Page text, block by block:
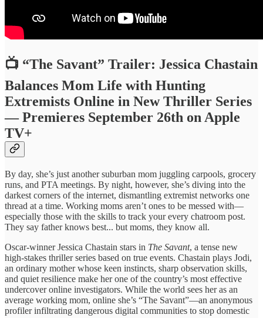
📺 “The Savant” Trailer: Jessica Chastain
Balances Mom Life with Hunting
Extremists Online in New Thriller Series
— Premieres September 26th on Apple
TV+
By day, she’s just another suburban mom juggling carpools, grocery
runs, and PTA meetings. By night, however, she’s diving into the
darkest corners of the internet, dismantling extremist networks one
thread at a time. Working moms aren’t ones to be messed with—
especially those with the skills to track your every chatroom post.
They say father knows best... but moms, they know all.
Oscar-winner Jessica Chastain stars in The Savant, a tense new
high-stakes thriller series based on true events. Chastain plays Jodi,
an ordinary mother whose keen instincts, sharp observation skills,
and quiet resilience make her one of the country’s most effective
undercover online investigators. While the world sees her as an
average working mom, online she’s “The Savant”—an anonymous
profiler infiltrating dangerous digital communities to stop domestic